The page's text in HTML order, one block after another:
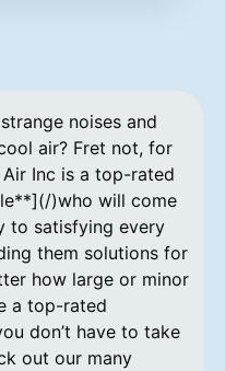
noises and
air? Fret not, for
Inc is a top-rated
)who will come
to satisfying every
them solutions for
how large or minor
a top-rated
don’t have to take
out our many